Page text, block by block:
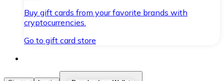
Buy gift cards from your favorite brands with
cryptocurrencies.
Go to gift card store